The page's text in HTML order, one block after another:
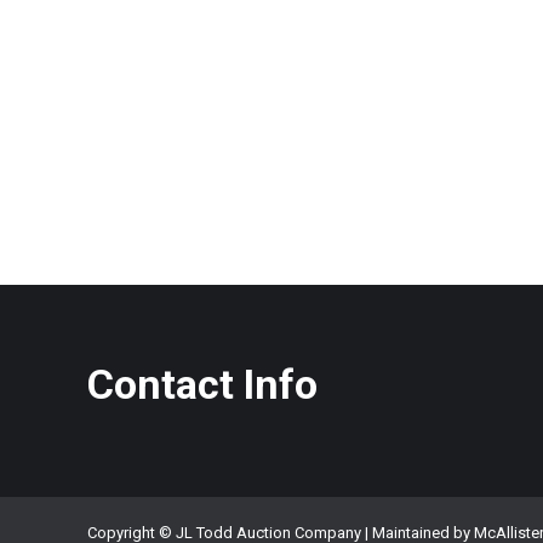
Contact Info
Copyright © JL Todd Auction Company | Maintained by